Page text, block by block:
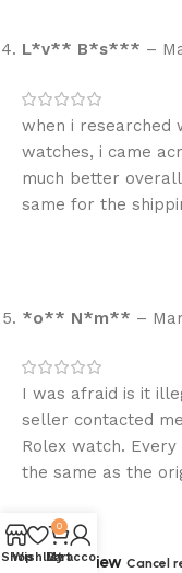
L*v** B*s*** –
when i researched
watches, i came
much better
same for the
*o** N*m** –
I was afraid is it
seller contacted
Rolex watch.
the same as the
Add a review Cancel
Shop
Wishlist
0
Cart
My account